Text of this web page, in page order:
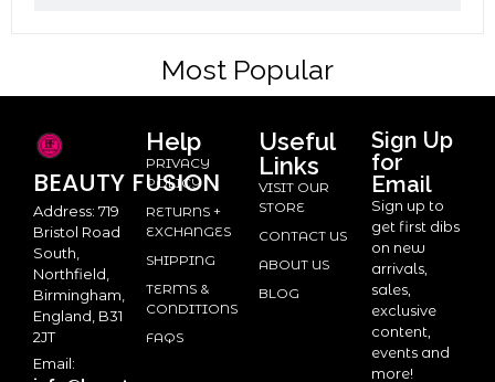
Most Popular
BEAUTY FUSION
Address: 719
Bristol Road
South,
Northfield,
Birmingham,
England, B31
2JT
Email:
Help
PRIVACY
POLICY
RETURNS +
EXCHANGES
SHIPPING
TERMS &
CONDITIONS
FAQS
Useful
Links
VISIT OUR
STORE
CONTACT US
ABOUT US
BLOG
Sign Up
for
Email
Sign up to
get first dibs
on new
arrivals,
sales,
exclusive
content,
events and
more!